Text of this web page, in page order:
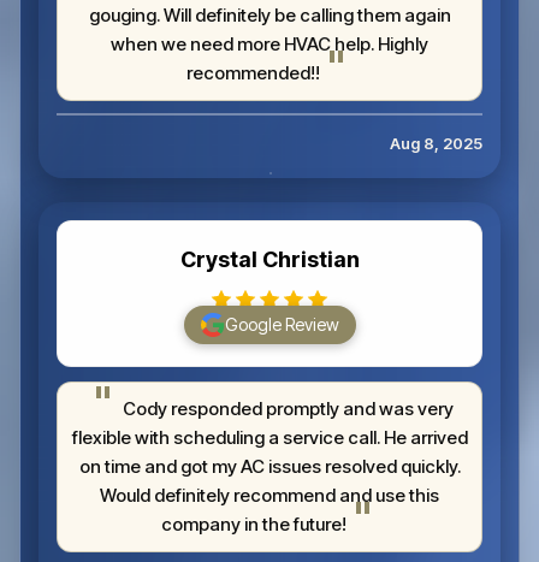
gouging. Will definitely be calling them again
when we need more HVAC help. Highly
recommended!!
Aug 8, 2025
Crystal Christian
Google Review
Cody responded promptly and was very
flexible with scheduling a service call. He arrived
on time and got my AC issues resolved quickly.
Would definitely recommend and use this
company in the future!